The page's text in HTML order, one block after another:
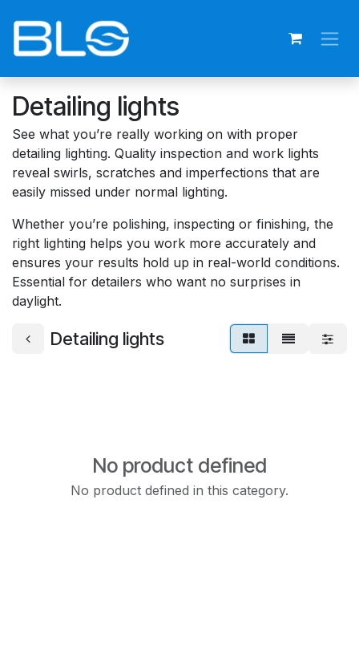
Detailing lights
See what you’re really working on with proper
detailing lighting. Quality inspection and work lights
reveal swirls, scratches and imperfections that are
easily missed under normal lighting.
Whether you’re polishing, inspecting or finishing, the
right lighting helps you work more accurately and
ensures your results hold up in real-world conditions.
Essential for detailers who want no surprises in
daylight.
Detailing lights
No product defined
No product defined in this category.